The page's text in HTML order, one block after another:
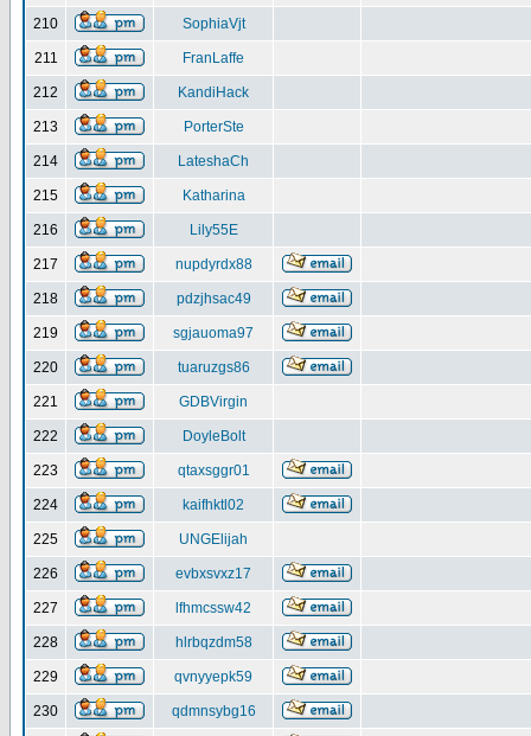
210 SophiaVjt
211 FranLaffe
212 KandiHack
213 PorterSte
214 LateshaCh
215 Katharina
216 Lily55E
217 nupdyrdx88
218 pdzjhsac49
219 sgjauoma97
220 tuaruzgs86
221 GDBVirgin
222 DoyleBolt
223 qtaxsggr01
224 kaifhktl02
225 UNGElijah
226 evbxsvxz17
227 lfhmcssw42
228 hlrbqzdm58
229 qvnyyepk59
230 qdmnsybg16